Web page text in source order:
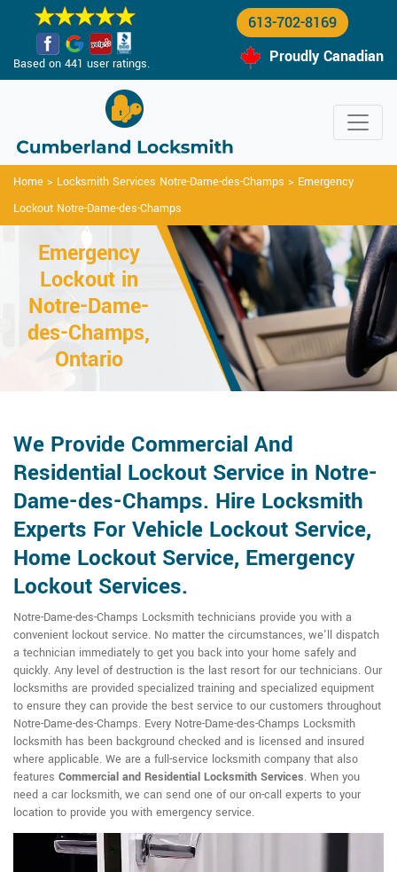
Based on 441 user ratings.
613-702-8169
Proudly Canadian
Home > Locksmith Services Notre-Dame-des-Champs > Emergency
Lockout Notre-Dame-des-Champs
Emergency
Lockout in
Notre-Dame-
des-Champs,
Ontario
We Provide Commercial And
Residential Lockout Service in Notre-
Dame-des-Champs. Hire Locksmith
Experts For Vehicle Lockout Service,
Home Lockout Service, Emergency
Lockout Services.
Notre-Dame-des-Champs Locksmith technicians provide you with a
convenient lockout service. No matter the circumstances, we'll dispatch
a technician immediately to get you back into your home safely and
quickly. Any level of destruction is the last resort for our technicians. Our
locksmiths are provided specialized training and specialized equipment
to ensure they can provide the best service to our customers throughout
Notre-Dame-des-Champs. Every Notre-Dame-des-Champs Locksmith
locksmith has been background checked and is licensed and insured
where applicable. We are a full-service locksmith company that also
features Commercial and Residential Locksmith Services. When you
need a car locksmith, we can send one of our on-call experts to your
location to provide you with emergency service.